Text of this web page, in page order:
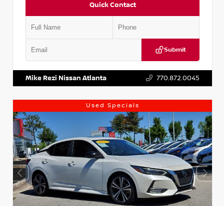
Quick Contact
Submit
Mike Rezi Nissan Atlanta 770.872.0045
Used Specials